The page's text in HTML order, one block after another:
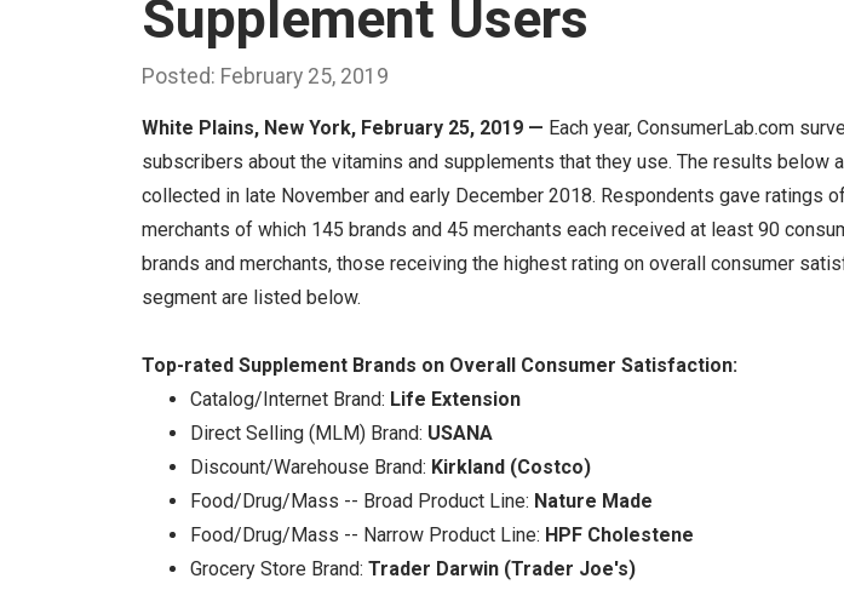
Supplement Users
Posted: February 25, 2019
White Plains, New York, February 25, 2019 — Each year, ConsumerLab.com
subscribers about the vitamins and supplements that they use. The results below
collected in late November and early December 2018. Respondents gave ratings
merchants of which 145 brands and 45 merchants each received at least 90
brands and merchants, those receiving the highest rating on overall consumer
segment are listed below.
Top-rated Supplement Brands on Overall Consumer Satisfaction:
Catalog/Internet Brand: Life Extension
Direct Selling (MLM) Brand: USANA
Discount/Warehouse Brand: Kirkland (Costco)
Food/Drug/Mass -- Broad Product Line: Nature Made
Food/Drug/Mass -- Narrow Product Line: HPF Cholestene
Grocery Store Brand: Trader Darwin (Trader Joe's)